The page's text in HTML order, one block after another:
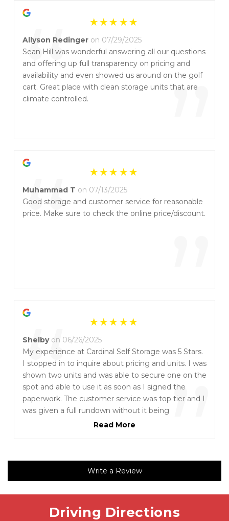
“ ”
Allyson Redinger on 07/29/2025
Sean Hill was wonderful answering all our questions
and offering up full transparency on pricing and
availability and even showed us around on the golf
cart. Great place with clean storage units that are
climate controlled.
“ ”
Muhammad T on 07/13/2025
Good storage and customer service for reasonable
price. Make sure to check the online price/discount.
“ ”
Shelby on 06/26/2025
My experience at Cardinal Self Storage was 5 Stars.
I stopped in to inquire about pricing and units. I was
shown two units and was able to secure one on the
spot and able to use it as soon as I signed the
paperwork. The customer service was top tier and I
was given a full rundown without it being
overwhelming or time consuming. It is
communication and pricing were great. I would
definitely recommend this location.
Read More
Write a Review
Driving Directions